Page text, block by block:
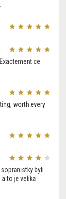
ce
worth every
byli
to je velika